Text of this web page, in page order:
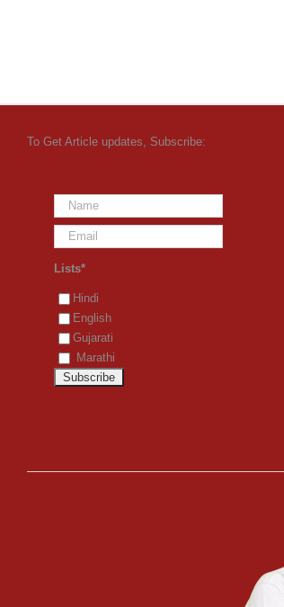
To Get Article updates, Subscribe:
Lists*
Hindi
English
Gujarati
Marathi